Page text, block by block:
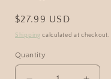
$27.99 USD
Shipping calculated at checkout.
Quantity